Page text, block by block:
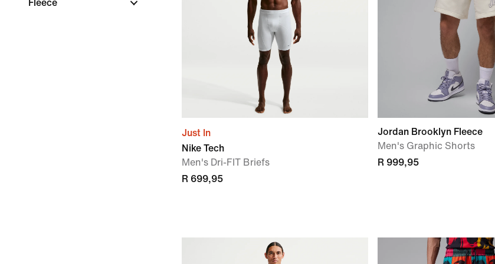
Fleece
Just In
Nike Tech
Men's Dri-FIT Briefs
R 699,95
Jordan Brooklyn Fleece
Men's Graphic Shorts
R 999,95